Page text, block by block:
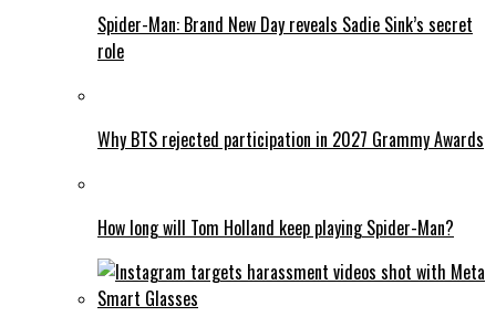
Spider-Man: Brand New Day reveals Sadie Sink’s secret
role
Why BTS rejected participation in 2027 Grammy Awards
How long will Tom Holland keep playing Spider-Man?